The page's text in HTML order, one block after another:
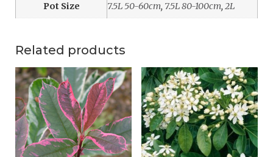
Pot Size 7.5L 50-60cm, 7.5L 80-100cm, 2L
Related products